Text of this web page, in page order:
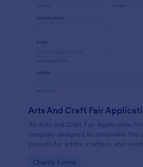
Arts And Craft Fair
An Arts and Craft Fair Application
template designed to streamline the
process for artists, crafters, and
Go to Category:
Charity Forms